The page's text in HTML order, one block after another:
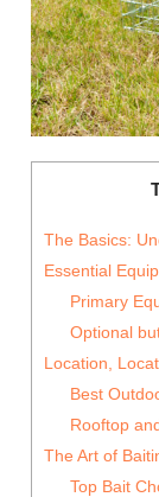
The Basics:
Essential
Primary
Optional
Location,
Best
Rooftop
The Art of
Top Bait